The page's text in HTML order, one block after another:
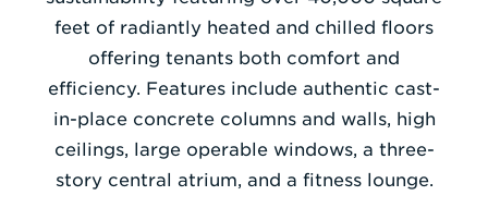
Enter
a
Search
Term
feet of radiantly heated and chilled floors
offering tenants both comfort and
efficiency. Features include authentic cast-
in-place concrete columns and walls, high
ceilings, large operable windows, a three-
story central atrium, and a fitness lounge.